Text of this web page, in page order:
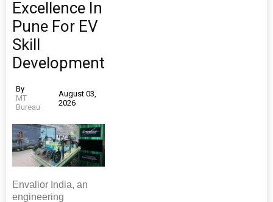
Excellence In
Pune For EV
Skill
Development
By
MT
Bureau
August 03,
2026
Envalior India, an
engineering